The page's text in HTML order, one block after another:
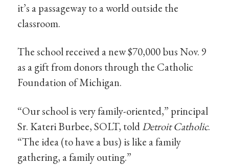
it’s a passageway to a world outside the
classroom.
The school received a new $70,000 bus Nov. 9
as a gift from donors through the Catholic
Foundation of Michigan.
“Our school is very family-oriented,” principal
Sr. Kateri Burbee, SOLT, toldDetroit Catholic.
“The idea (to have a bus) is like a family
gathering, a family outing.”